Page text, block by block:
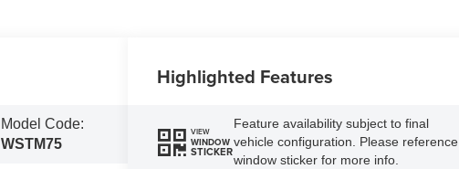
Model Code:
WSTM75
Highlighted Features
VIEW
WINDOW
STICKER
Feature availability subject to final
vehicle configuration. Please reference
window sticker for more info.